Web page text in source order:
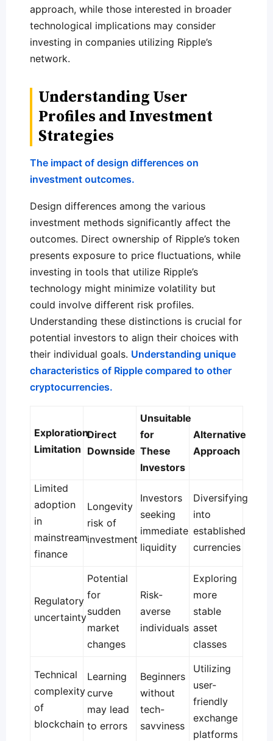
approach, while those interested in broader
technological implications may consider
investing in companies utilizing Ripple’s
network.
Understanding User
Profiles and Investment
Strategies
The impact of design differences on
investment outcomes.
Design differences among the various
investment methods significantly affect the
outcomes. Direct ownership of Ripple’s token
presents exposure to price fluctuations, while
investing in tools that utilize Ripple’s
technology might minimize volatility but
could involve different risk profiles.
Understanding these distinctions is crucial for
potential investors to align their choices with
their individual goals. Understanding unique
characteristics of Ripple compared to other
cryptocurrencies.
Exploration
Limitation
Direct
Downside
Unsuitable
for
These
Investors
Alternative
Approach
Limited
adoption
in
mainstream
finance
Longevity
risk of
investment
Investors
seeking
immediate
liquidity
Diversifying
into
established
currencies
Regulatory
uncertainty
Potential
for
sudden
market
changes
Risk-
averse
individuals
Exploring
more
stable
asset
classes
Technical
complexity
of
blockchain
Learning
curve
may lead
to errors
Beginners
without
tech-
savviness
Utilizing
user-
friendly
exchange
platforms